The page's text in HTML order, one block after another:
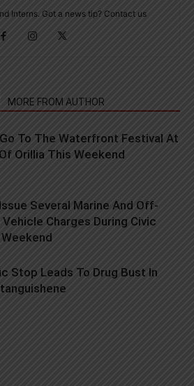
Interns. Got a news tip? Contact us
MORE FROM AUTHOR
To The Waterfront Festival At
Orillia This Weekend
Several Marine And Off-
Vehicle Charges During Civic
Stop Leads To Drug Bust In